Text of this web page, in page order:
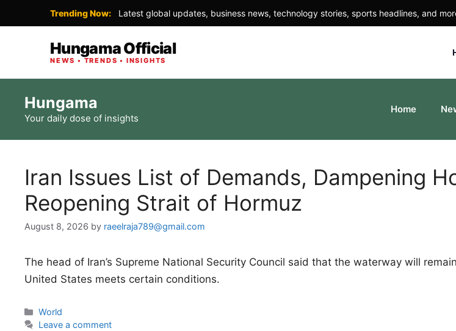
Trending Now: Latest global updates, business news, technology stories, sports headlines, and
Hungama Official
NEWS • TRENDS • INSIGHTS
content
Hungama
Your daily dose of insights
Home
Iran Issues List of Demands, Dampening
Reopening Strait of Hormuz
August 8, 2026 by raeelraja789@gmail.com
The head of Iran’s Supreme National Security Council said that the waterway will
United States meets certain conditions.
Categories
World
Leave a comment